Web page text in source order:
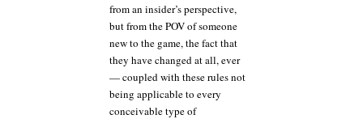
from an insider’s perspective,
but from the POV of someone
new to the game, the fact that
they have changed at all, ever
— coupled with these rules not
being applicable to every
conceivable type of